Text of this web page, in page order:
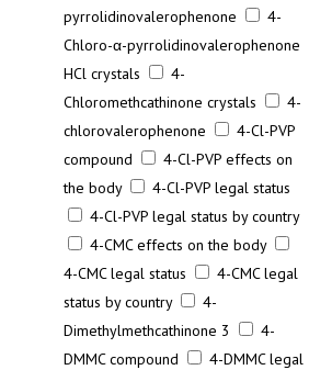
pyrrolidinovalerophenone
4-
Chloro-α-pyrrolidinovalerophenone
HCl crystals
4-
Chloromethcathinone crystals
4-
chlorovalerophenone
4-Cl-PVP
compound
4-Cl-PVP effects on
the body
4-Cl-PVP legal status
4-Cl-PVP legal status by country
4-CMC effects on the body
4-CMC legal status
4-CMC legal
status by country
4-
Dimethylmethcathinone 3
4-
DMMC compound
4-DMMC legal